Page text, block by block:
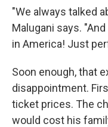
"We always talked
Malugani says.
in America! Just
Soon enough, that
disappointment.
ticket prices. The
would cost his